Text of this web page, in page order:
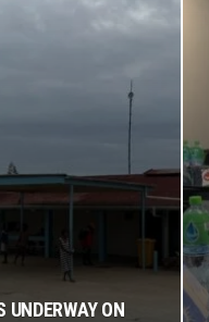
UNDERWAY ON